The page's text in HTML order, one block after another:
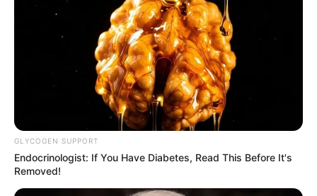
Gwede Mantashe is out for blood, See what he
said that left everyone in parliament speechless
SEPTEMBER 11, 2024
MK Party Members Demand Clarity Over
Secretary-General’s Dismissal
JUNE 17, 2025
GLYCOGEN SUPPORT
Endocrinologist: If You Have Diabetes, Read This Before It's
Removed!